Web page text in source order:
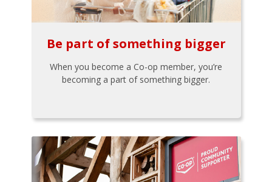
Be part of something bigger
When you become a Co-op member, you’re
becoming a part of something bigger.